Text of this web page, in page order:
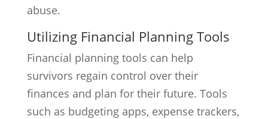
abuse.
Utilizing Financial Planning Tools
Financial planning tools can help
survivors regain control over their
finances and plan for their future. Tools
such as budgeting apps, expense trackers,